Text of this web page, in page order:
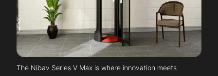
The Nibav Series V Max is where innovation meets